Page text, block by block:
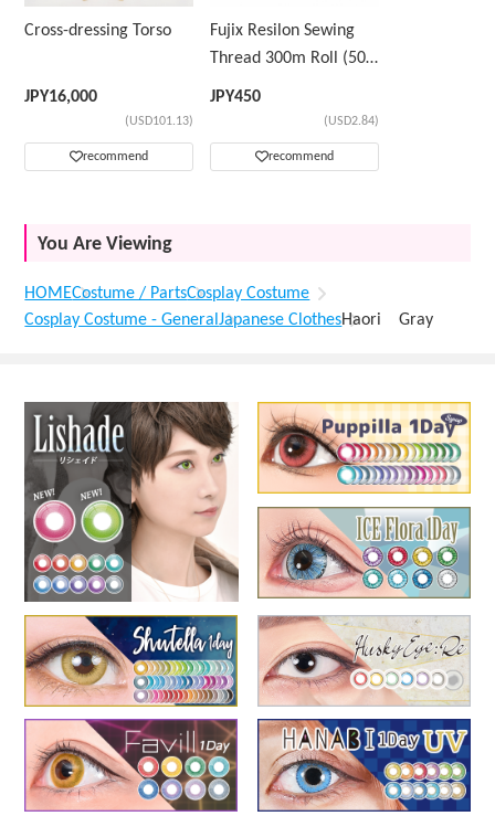
Cross-dressing Torso
JPY16,000
(USD101.13)
recommend
Fujix Resilon Sewing
Thread 300m Roll (50
Count) Color Sample
JPY450
(USD2.84)
recommend
You Are Viewing
HOMECostume / PartsCosplay Costume
Cosplay Costume - GeneralJapanese ClothesHaori Gray